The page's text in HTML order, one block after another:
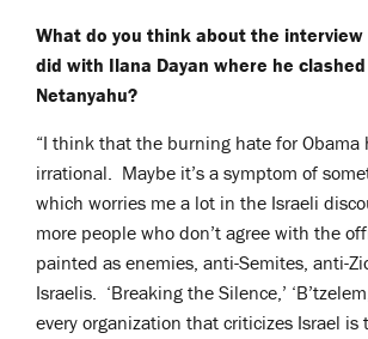
What do you think about the interview
did with Ilana Dayan where he
Netanyahu?
“I think that the burning hate for Obama
irrational. Maybe it’s a symptom of
which worries me a lot in the Israeli
more people who don’t agree with the
painted as enemies, anti-Semites, anti-
Israelis. ‘Breaking the Silence,’
every organization that criticizes Israel is